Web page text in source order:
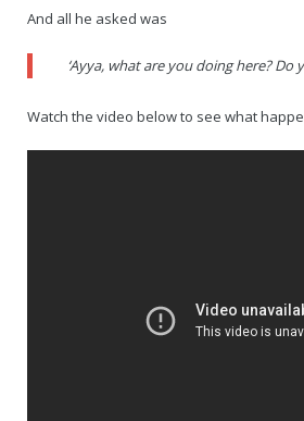
And all he asked was
‘Ayya, what are you doing here? Do
Watch the video below to see what